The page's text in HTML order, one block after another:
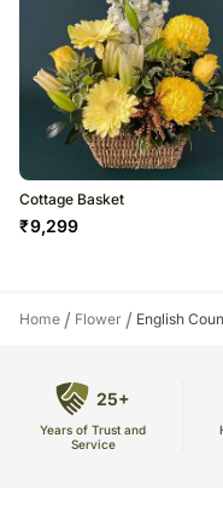
Cottage Basket
₹9,299
Home / Flower / English
25+
Years of Trust and
Service